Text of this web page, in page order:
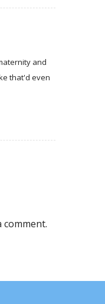
and
that'd even
comment.